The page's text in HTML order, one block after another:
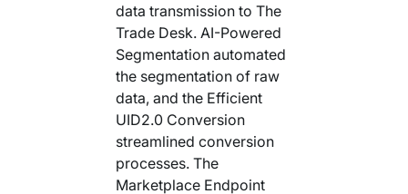
data transmission to The
Trade Desk. AI-Powered
Segmentation automated
the segmentation of raw
data, and the Efficient
UID2.0 Conversion
streamlined conversion
processes. The
Marketplace Endpoint